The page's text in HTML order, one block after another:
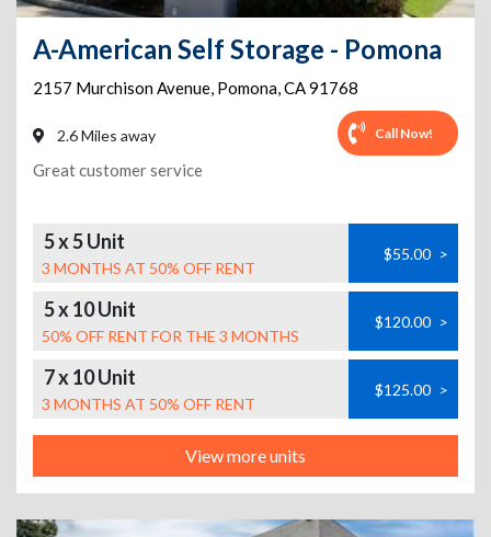
A-American Self Storage - Pomona
2157 Murchison Avenue, Pomona,CA91768
2.6 Miles away Call Now!
Great customer service
5 x 5 Unit
3 MONTHS AT 50% OFF RENT
$55.00 >
5 x 10 Unit
50% OFF RENT FOR THE 3 MONTHS
$120.00 >
7 x 10 Unit
3 MONTHS AT 50% OFF RENT
$125.00 >
View more units